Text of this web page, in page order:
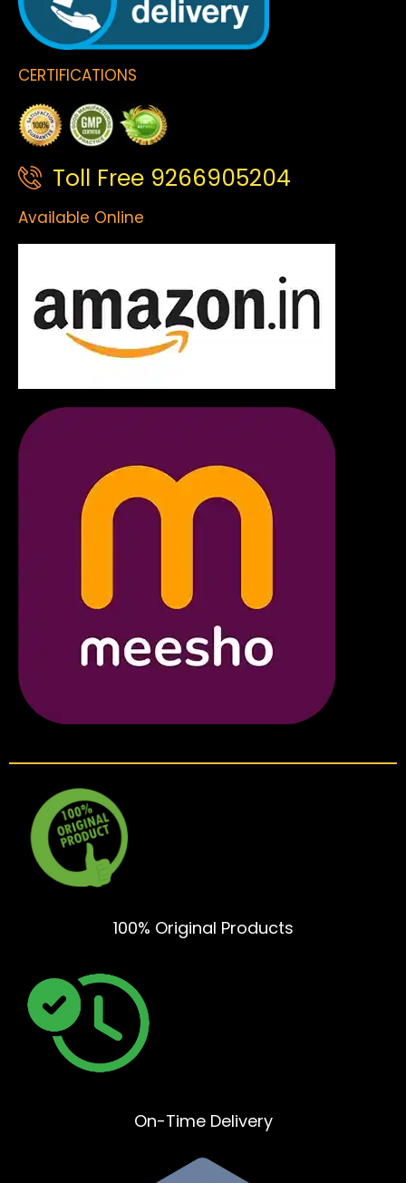
CERTIFICATIONS
Toll Free 9266905204
Available Online
100% Original Products
On-Time Delivery